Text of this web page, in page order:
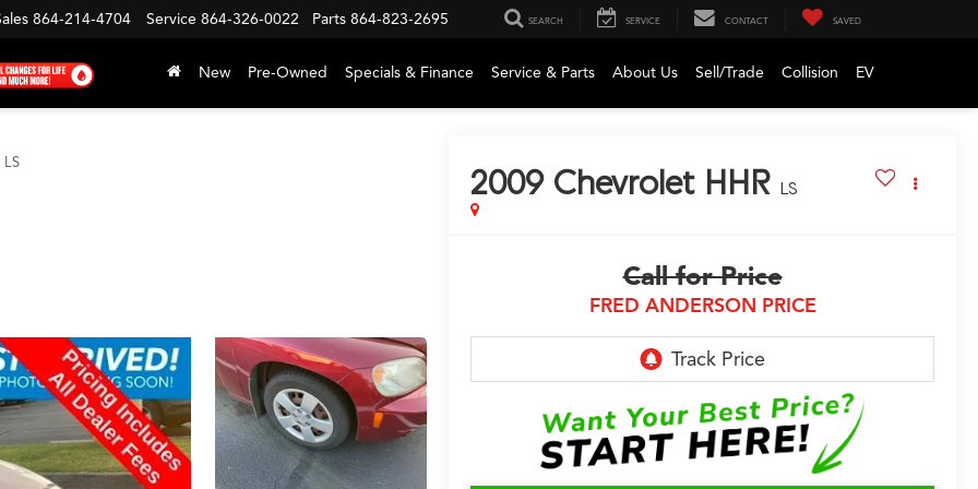
864-214-4704 Service 864-326-0022 Parts 864-823-2695 SEARCH SERVICE CONTACT SAVED
New Pre-Owned Specials & Finance Service & Parts About Us Sell/Trade Collision EV
LS
2009 Chevrolet HHR LS
Call for Price
FRED ANDERSON PRICE